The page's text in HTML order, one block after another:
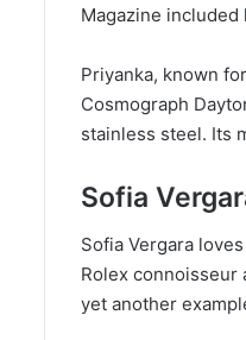
Magazine
Priyanka, known
Cosmograph
stainless steel. Its
Sofia
Sofia Vergara
Rolex connoisseur
yet another